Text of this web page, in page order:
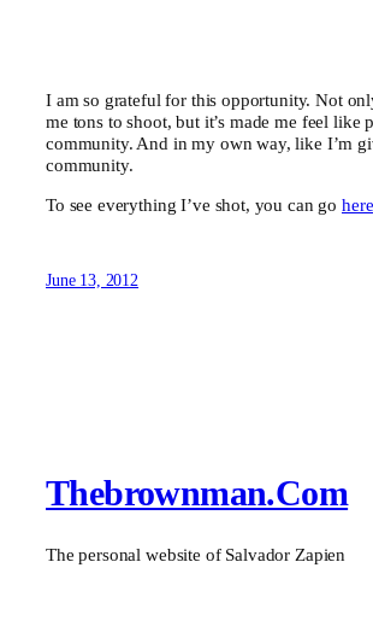
I am so grateful for this opportunity. Not
me tons to shoot, but it’s made me feel like
community. And in my own way, like I’m
community.
To see everything I’ve shot, you can go here
June 13, 2012
Thebrownman.com
The personal website of Salvador Zapien